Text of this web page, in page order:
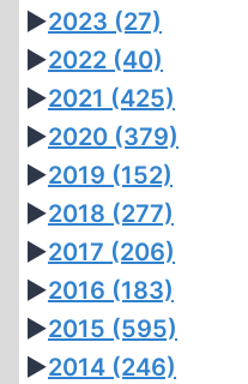
►2023 (27)
►2022 (40)
►2021 (425)
►2020 (379)
►2019 (152)
►2018 (277)
►2017 (206)
►2016 (183)
►2015 (595)
►2014 (246)